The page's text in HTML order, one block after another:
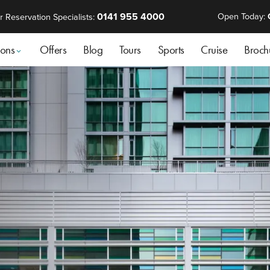
Reservation Specialists: 0141 955 4000 Open Today:
Offers Blog Tours Sports Cruise